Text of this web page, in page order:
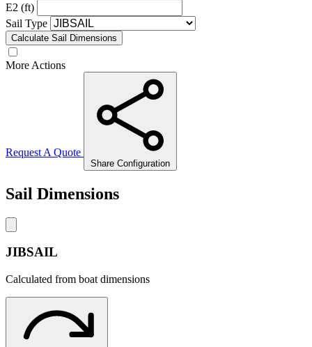
E2 (ft)
Sail Type
Calculate Sail Dimensions
More Actions
Request A Quote
Share Configuration
Sail Dimensions
JIBSAIL
Calculated from boat dimensions